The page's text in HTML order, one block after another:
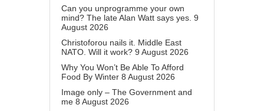
Can you unprogramme your own
mind? The late Alan Watt says yes. 9
August 2026
Christoforou nails it. Middle East
NATO. Will it work? 9 August 2026
Why You Won’t Be Able To Afford
Food By Winter 8 August 2026
Image only – The Government and
me 8 August 2026